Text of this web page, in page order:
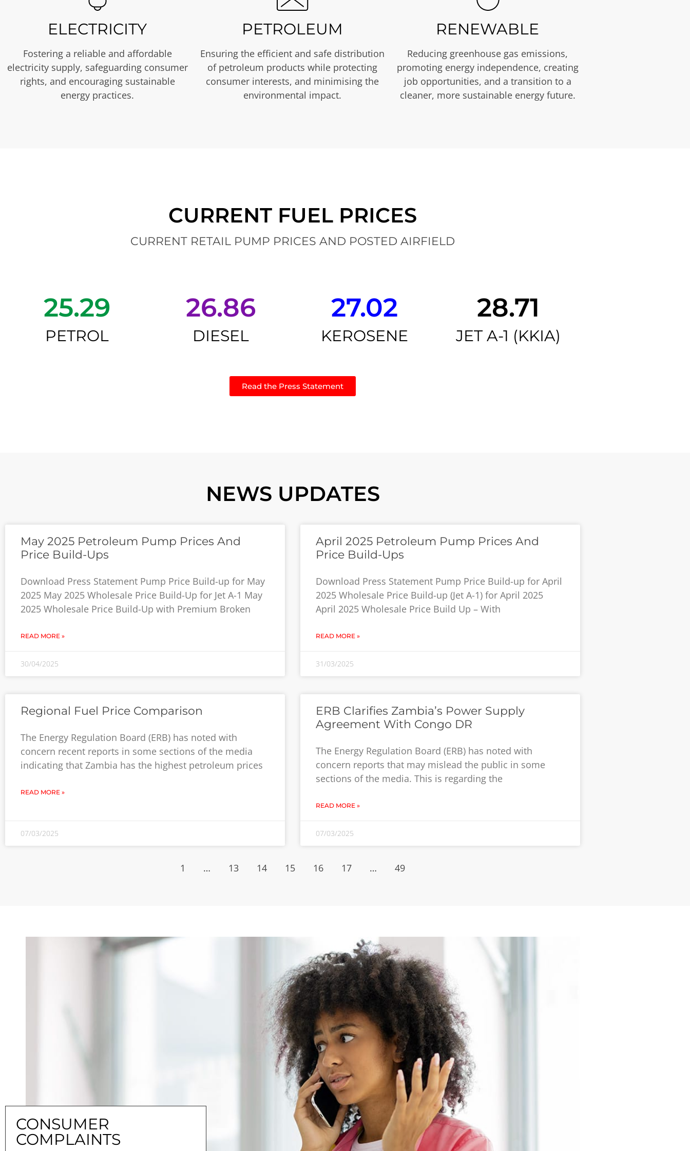
ELECTRICITY
Fostering a reliable and affordable
electricity supply, safeguarding consumer
rights, and encouraging sustainable
energy practices.
PETROLEUM
Ensuring the efficient and safe distribution
of petroleum products while protecting
consumer interests, and minimising the
environmental impact.
RENEWABLE
Reducing greenhouse gas emissions,
promoting energy independence, creating
job opportunities, and a transition to a
cleaner, more sustainable energy future.
CURRENT FUEL PRICES
CURRENT RETAIL PUMP PRICES AND POSTED AIRFIELD
25.29
PETROL
26.86
DIESEL
27.02
KEROSENE
28.71
JET A-1 (KKIA)
Read the Press Statement
NEWS UPDATES
May 2025 Petroleum Pump Prices And
Price Build-Ups
Download Press Statement Pump Price Build-up for May
2025 May 2025 Wholesale Price Build-Up for Jet A-1 May
2025 Wholesale Price Build-Up with Premium Broken
READ MORE »
30/04/2025
April 2025 Petroleum Pump Prices And
Price Build-Ups
Download Press Statement Pump Price Build-up for April
2025 Wholesale Price Build-up (Jet A-1) for April 2025
April 2025 Wholesale Price Build Up – With
READ MORE »
31/03/2025
Regional Fuel Price Comparison
The Energy Regulation Board (ERB) has noted with
concern recent reports in some sections of the media
indicating that Zambia has the highest petroleum prices
READ MORE »
07/03/2025
ERB Clarifies Zambia’s Power Supply
Agreement With Congo DR
The Energy Regulation Board (ERB) has noted with
concern reports that may mislead the public in some
sections of the media. This is regarding the
READ MORE »
07/03/2025
1 … 13 14 15 16 17 … 49
CONSUMER
COMPLAINTS